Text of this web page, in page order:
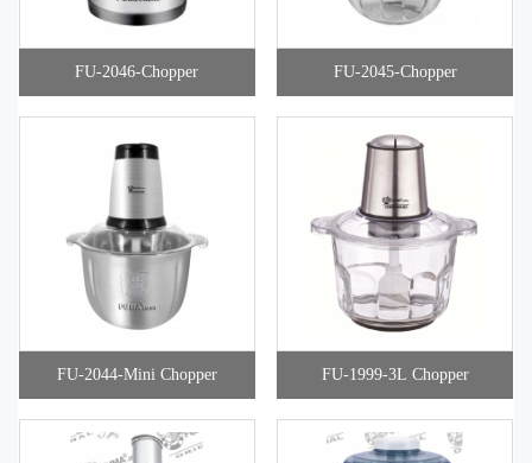
FU-2046-Chopper FU-2045-Chopper
FU-2044-Mini Chopper FU-1999-3L Chopper